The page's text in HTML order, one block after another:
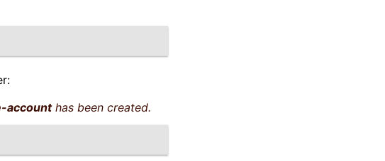
accounthas been created.